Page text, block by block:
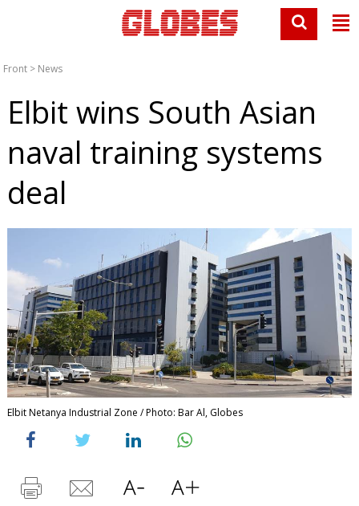
Front > News
Elbit wins South Asian
naval training systems
deal
Elbit Netanya Industrial Zone / Photo: Bar Al, Globes